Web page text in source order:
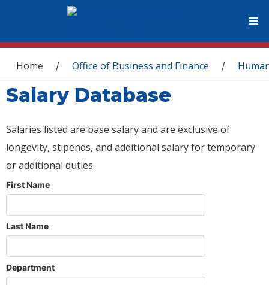
You are here
Home / Office of Business and Finance /
Salary Database
Salaries listed are base salary and are exclusive of
longevity, stipends, and additional salary for temporary
or additional duties.
First Name
Last Name
Department